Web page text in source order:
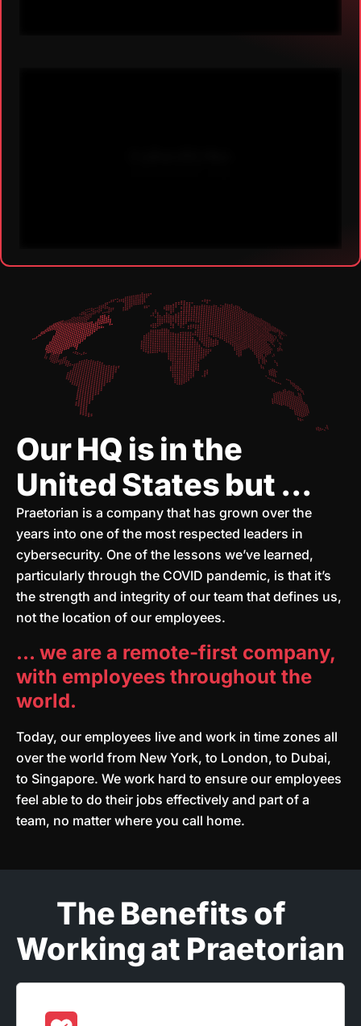
Our HQ is in the
United States but ...
Praetorian is a company that has grown over the
years into one of the most respected leaders in
cybersecurity. One of the lessons we’ve learned,
particularly through the COVID pandemic, is that it’s
the strength and integrity of our team that defines us,
not the location of our employees.
… we are a remote-first company,
with employees throughout the
world.
Today, our employees live and work in time zones all
over the world from New York, to London, to Dubai,
to Singapore. We work hard to ensure our employees
feel able to do their jobs effectively and part of a
team, no matter where you call home.
The Benefits of
Working at Praetorian